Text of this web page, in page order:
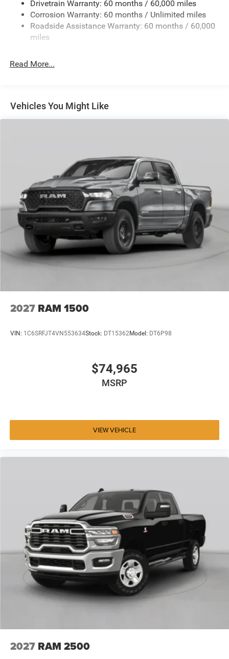
Class IV Towing Equipment -inc: Hitch and Trailer Sway
Control
8 Skid Plates
Front And Rear Anti-Roll Bars
22 Gal. Fuel Tank
Single Stainless Steel Exhaust
Solid Axle Rear Suspension w/Coil Springs
4-Wheel Disc Brakes w/4-Wheel ABS, Front And Rear
Vented Discs, Brake Assist, Hill Descent Control and Hill
Hold Control
Upfitter Switches
Brake Actuated Limited Slip Differential
Drivetrain Warranty: 60 months / 60,000 miles
Corrosion Warranty: 60 months / Unlimited miles
Roadside Assistance Warranty: 60 months / 60,000
miles
Read More...
Vehicles You Might Like
2027 RAM 1500
VIN: 1C6SRFJT4VN553634Stock: DT15362Model: DT6P98
$74,965
MSRP
VIEW VEHICLE
2027 RAM 2500